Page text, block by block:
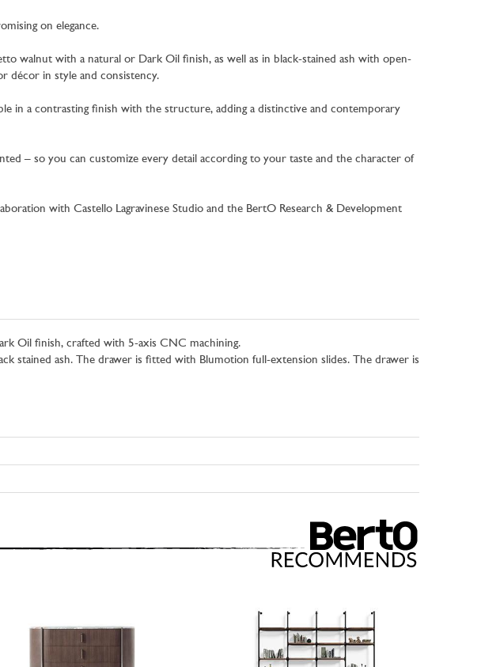
on elegance.
walnut with a natural or Dark Oil finish, as well as in black-stained ash with open-
décor in style and consistency.
in a contrasting finish with the structure, adding a distinctive and contemporary
– so you can customize every detail according to your taste and the character of
with Castello Lagravinese Studio and the BertO Research & Development
Oil finish, crafted with 5-axis CNC machining.
stained ash. The drawer is fitted with Blumotion full-extension slides. The drawer is